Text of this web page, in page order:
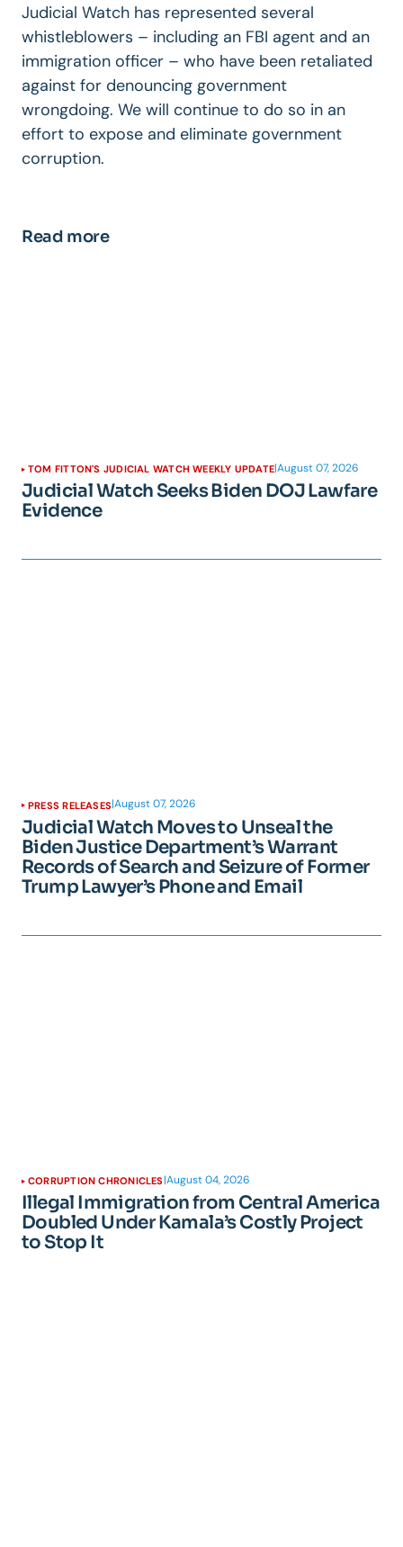
Judicial Watch has represented several
whistleblowers – including an FBI agent and an
immigration officer – who have been retaliated
against for denouncing government
wrongdoing. We will continue to do so in an
effort to expose and eliminate government
corruption.
Read more
TOM FITTON'S JUDICIAL WATCH WEEKLY UPDATE|August 07, 2026
Judicial Watch Seeks Biden DOJ Lawfare
Evidence
PRESS RELEASES|August 07, 2026
Judicial Watch Moves to Unseal the
Biden Justice Department’s Warrant
Records of Search and Seizure of Former
Trump Lawyer’s Phone and Email
CORRUPTION CHRONICLES |August 04, 2026
Illegal Immigration from Central America
Doubled Under Kamala’s Costly Project
to Stop It